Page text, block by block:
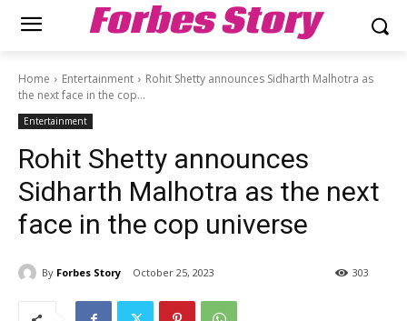
Forbes Story
Home Entertainment
Rohit Shetty announces Sidharth Malhotra as
the next face in the cop...
Entertainment
Rohit Shetty announces
Sidharth Malhotra as the next
face in the cop universe
By Forbes Story October 25, 2023 303